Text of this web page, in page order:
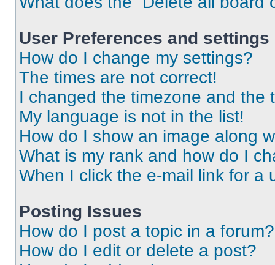
User Preferences and settings
How do I change my settings?
The times are not correct!
I changed the timezone and the
My language is not in the list!
How do I show an image along
What is my rank and how do I
When I click the e-mail link for a
Posting Issues
How do I post a topic in a forum?
How do I edit or delete a post?